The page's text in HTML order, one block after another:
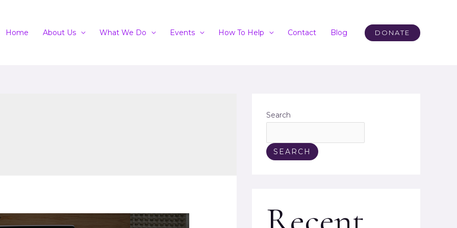
Home About Us What We Do Events How To Help Contact Blog DONATE
Search
SEARCH